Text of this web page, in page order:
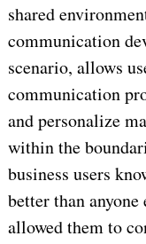
shared
communication
scenario, allows
communication
and personalize
within the
business users
better than
allowed them to